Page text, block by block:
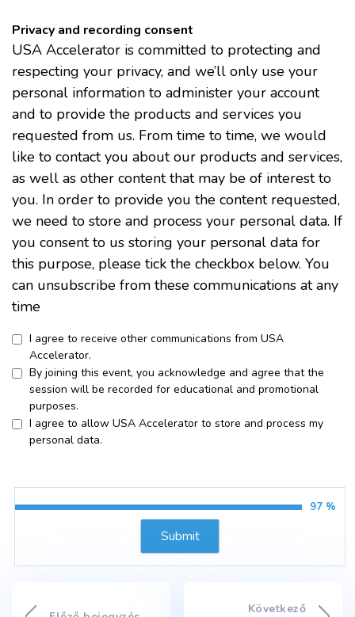
Privacy and recording consent
USA Accelerator is committed to protecting and
respecting your privacy, and we’ll only use your
personal information to administer your account
and to provide the products and services you
requested from us. From time to time, we would
like to contact you about our products and services,
as well as other content that may be of interest to
you. In order to provide you the content requested,
we need to store and process your personal data. If
you consent to us storing your personal data for
this purpose, please tick the checkbox below. You
can unsubscribe from these communications at any
time
I agree to receive other communications from USA
Accelerator.
By joining this event, you acknowledge and agree that the
session will be recorded for educational and promotional
purposes.
I agree to allow USA Accelerator to store and process my
personal data.
97 %
Következő